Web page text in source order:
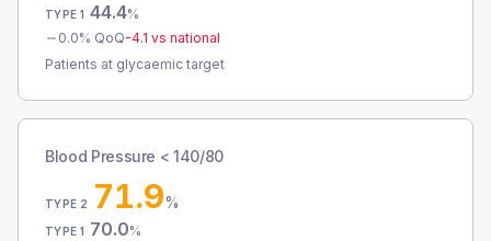
TYPE 1 44.4%
0.0% QoQ-4.1 vs national
Patients at glycaemic target
Blood Pressure < 140/80
TYPE 2 71.9%
TYPE 1 70.0%